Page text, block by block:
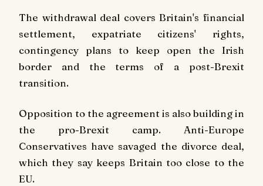
The withdrawal deal covers Britain's financial
settlement, expatriate citizens' rights,
contingency plans to keep open the Irish
border and the terms of a post-Brexit
transition.
Opposition to the agreement is also building in
the pro-Brexit camp. Anti-Europe
Conservatives have savaged the divorce deal,
which they say keeps Britain too close to the
EU.